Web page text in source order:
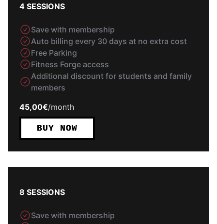
4 SESSIONS
Save with membership
Auto billing every 30 days at no extra cost
Free Parking
Fitness Forge access
Additional discount for students and family
members
45,00€/month
BUY NOW
8 SESSIONS
Save with membership